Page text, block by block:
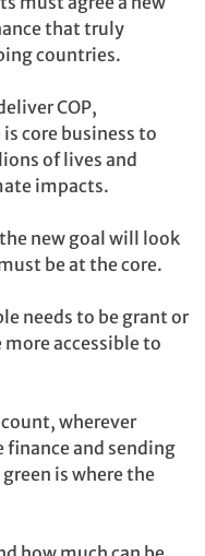
that truly
countries.
COP,
core business to
of lives and
impacts.
new goal will look
be at the core.
needs to be grant or
accessible to
wherever
and sending
is where the